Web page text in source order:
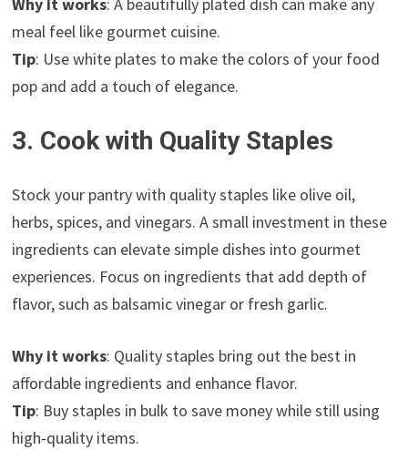
Why it works: A beautifully plated dish can make any
meal feel like gourmet cuisine.
Tip: Use white plates to make the colors of your food
pop and add a touch of elegance.
3. Cook with Quality Staples
Stock your pantry with quality staples like olive oil,
herbs, spices, and vinegars. A small investment in these
ingredients can elevate simple dishes into gourmet
experiences. Focus on ingredients that add depth of
flavor, such as balsamic vinegar or fresh garlic.
Why it works: Quality staples bring out the best in
affordable ingredients and enhance flavor.
Tip: Buy staples in bulk to save money while still using
high-quality items.